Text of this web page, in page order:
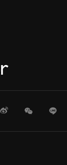
WeiboWeChat